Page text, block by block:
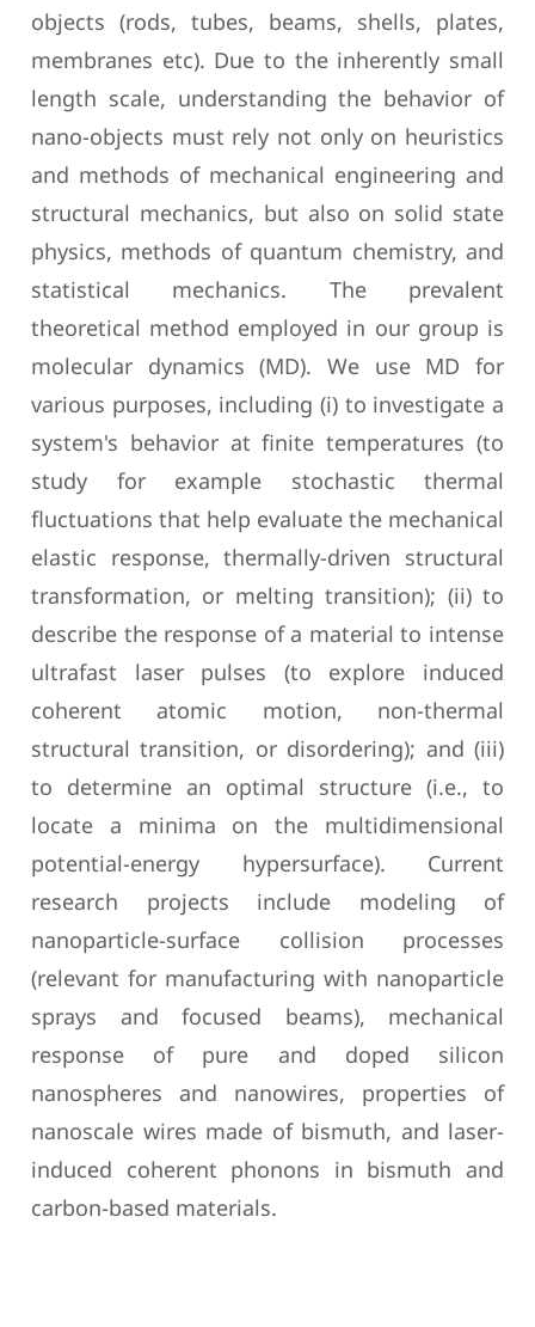
objects (rods, tubes, beams, shells, plates,
membranes etc). Due to the inherently small
length scale, understanding the behavior of
nano-objects must rely not only on heuristics
and methods of mechanical engineering and
structural mechanics, but also on solid state
physics, methods of quantum chemistry, and
statistical mechanics. The prevalent
theoretical method employed in our group is
molecular dynamics (MD). We use MD for
various purposes, including (i) to investigate a
system's behavior at finite temperatures (to
study for example stochastic thermal
fluctuations that help evaluate the mechanical
elastic response, thermally-driven structural
transformation, or melting transition); (ii) to
describe the response of a material to intense
ultrafast laser pulses (to explore induced
coherent atomic motion, non-thermal
structural transition, or disordering); and (iii)
to determine an optimal structure (i.e., to
locate a minima on the multidimensional
potential-energy hypersurface). Current
research projects include modeling of
nanoparticle-surface collision processes
(relevant for manufacturing with nanoparticle
sprays and focused beams), mechanical
response of pure and doped silicon
nanospheres and nanowires, properties of
nanoscale wires made of bismuth, and laser-
induced coherent phonons in bismuth and
carbon-based materials.